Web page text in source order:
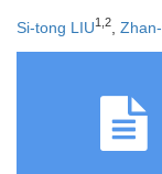
Si-tong LIU1 2